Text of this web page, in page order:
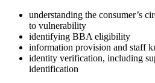
understanding the consumer’s
to vulnerability
identifying BBA eligibility
information provision and staff
identity verification, including
identification